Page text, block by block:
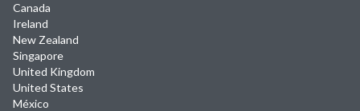
Canada
Ireland
New Zealand
Singapore
United Kingdom
United States
México